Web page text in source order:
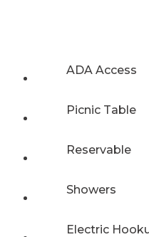
ADA Access
Picnic Table
Reservable
Showers
Electric